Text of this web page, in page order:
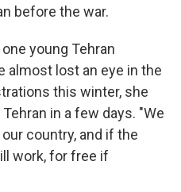
before the war.
young Tehran
almost lost an eye in the
this winter, she
in a few days. "We
country, and if the
work, for free if